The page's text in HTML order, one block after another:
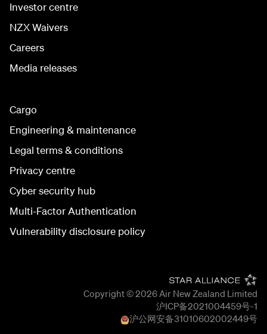
Investor centre
NZX Waivers
Careers
Media releases
Cargo
Engineering & maintenance
Legal terms & conditions
Privacy centre
Cyber security hub
Multi-Factor Authentication
Vulnerability disclosure policy
Copyright © 2026Air New Zealand Limited
沪ICP备2021004459号-1
沪公网安备31010602002449号